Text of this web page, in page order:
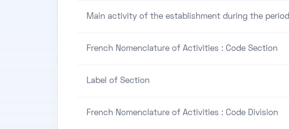
Main activity of the establishment during the period
French Nomenclature of Activities : Code Section
Label of Section
French Nomenclature of Activities : Code Division